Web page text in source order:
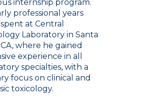
internship program.
professional years
at Central
Laboratory in Santa
CA, where he gained
experience in all
specialties, with a
focus on clinical and
toxicology.